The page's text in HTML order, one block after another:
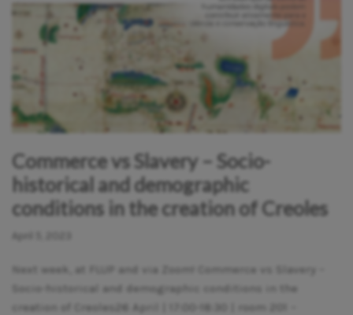
Commerce vs Slavery – Socio-
historical and demographic
conditions in the creation of Creoles
Next week, at FLUP and via Zoom! Commerce vs Slavery –
Socio-historical and demographic conditions in the
creation of Creoles26 April | 17:00-18:30 | room 201 –